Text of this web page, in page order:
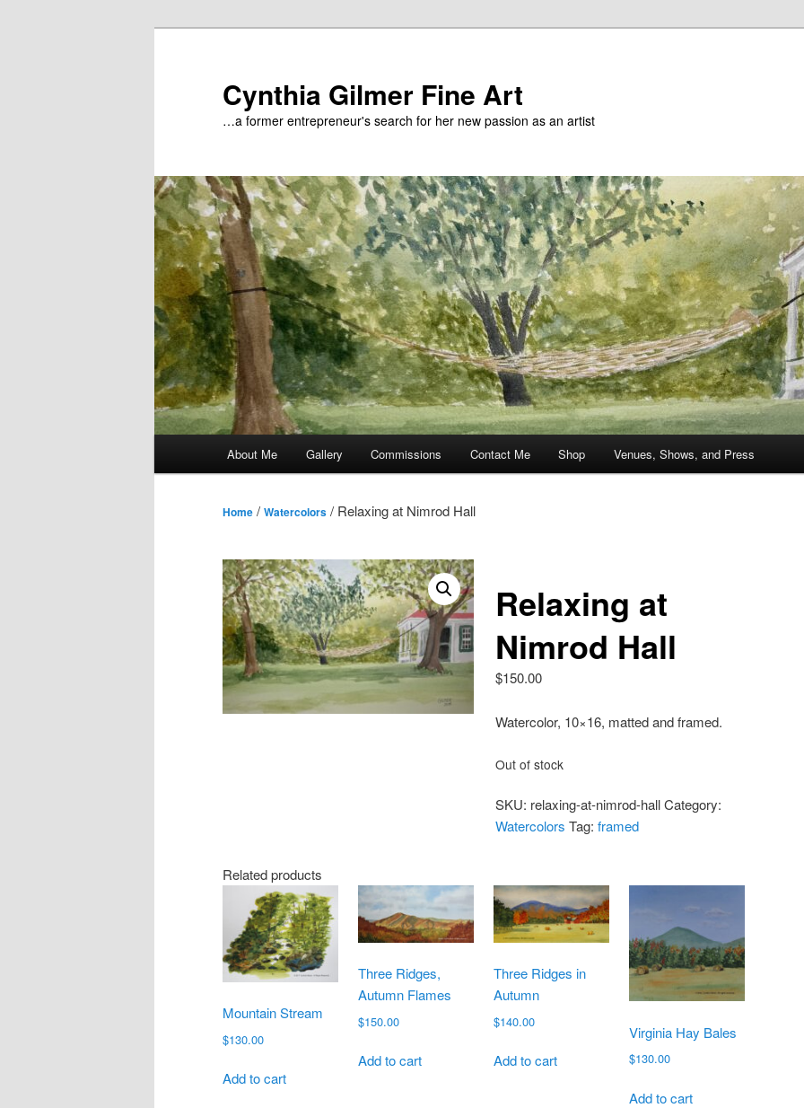
Cynthia Gilmer Fine Art
…a former entrepreneur's search for her new passion as an artist
About Me Gallery Commissions Contact Me Shop Venues, Shows, and Press
Home / Watercolors / Relaxing at Nimrod Hall
Relaxing at
Nimrod Hall
$150.00
Watercolor, 10×16, matted and framed.
Out of stock
SKU: relaxing-at-nimrod-hall Category:
Watercolors Tag: framed
Related products
Mountain Stream
$130.00
Add to cart
Three Ridges,
Autumn Flames
$150.00
Add to cart
Three Ridges in
Autumn
$140.00
Add to cart
Virginia Hay Bales
$130.00
Add to cart